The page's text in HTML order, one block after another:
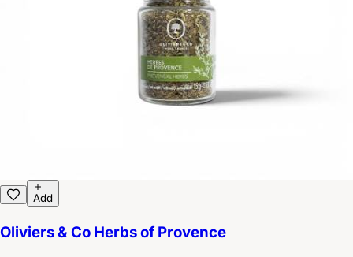
Add
Oliviers & Co Herbs of Provence